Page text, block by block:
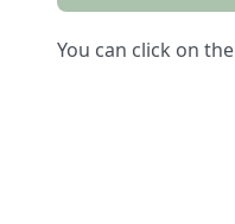
You can click on the